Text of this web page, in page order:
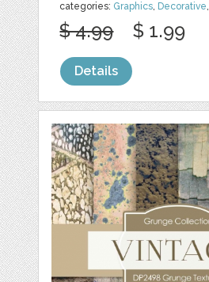
categories: Graphics, Decorative,
$ 4.99 $ 1.99
Details